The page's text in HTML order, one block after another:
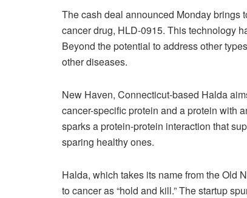
The cash deal announced Monday brings
cancer drug, HLD-0915. This technology
Beyond the potential to address other
other diseases.
New Haven, Connecticut-based Halda
cancer-specific protein and a protein with
sparks a protein-protein interaction that
sparing healthy ones.
Halda, which takes its name from the Old
to cancer as “hold and kill.” The startup